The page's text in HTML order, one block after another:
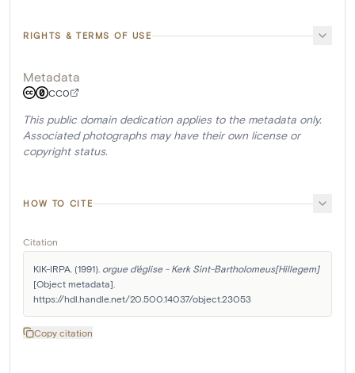
RIGHTS & TERMS OF USE
Metadata
CC0
This public domain dedication applies to the metadata only.
Associated photographs may have their own license or
copyright status.
HOW TO CITE
Citation
KIK-IRPA. (1991). orgue d'église - Kerk Sint-Bartholomeus[Hillegem]
[Object metadata].
https://hdl.handle.net/20.500.14037/object.23053
Copy citation